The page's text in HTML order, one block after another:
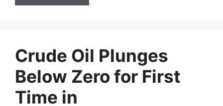
Crude Oil Plunges
Below Zero for First
Time in